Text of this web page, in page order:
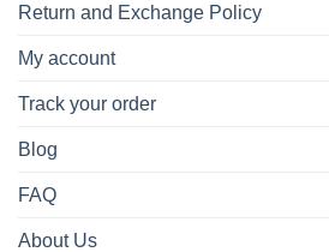
Return and Exchange Policy
My account
Track your order
Blog
FAQ
About Us